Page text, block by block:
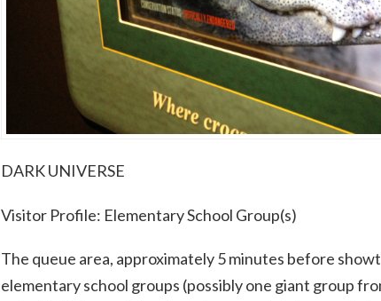
DARK UNIVERSE
Visitor Profile: Elementary School Group(s)
The queue area, approximately 5 minutes before
elementary school groups (possibly one giant group